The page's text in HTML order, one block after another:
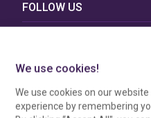
FOLLOW US
TERMS & CONDITIONS
To view our Terms &